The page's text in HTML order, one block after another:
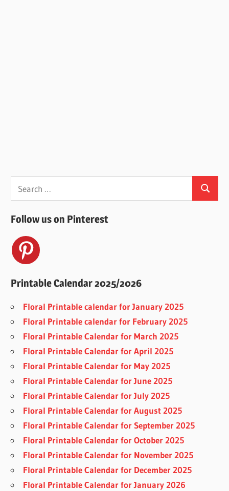
for:
Search
Follow us on Pinterest
Printable Calendar 2025/2026
Floral Printable calendar for January 2025
Floral Printable calendar for February 2025
Floral Printable Calendar for March 2025
Floral Printable Calendar for April 2025
Floral Printable Calendar for May 2025
Floral Printable Calendar for June 2025
Floral Printable Calendar for July 2025
Floral Printable Calendar for August 2025
Floral Printable Calendar for September 2025
Floral Printable Calendar for October 2025
Floral Printable Calendar for November 2025
Floral Printable Calendar for December 2025
Floral Printable Calendar for January 2026